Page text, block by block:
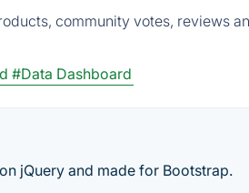
community votes, reviews
#Data Dashboard
jQuery and made for Bootstrap.